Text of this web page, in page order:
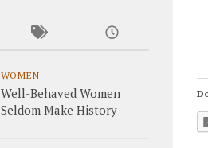
WOMEN
Well-Behaved Women
Seldom Make History